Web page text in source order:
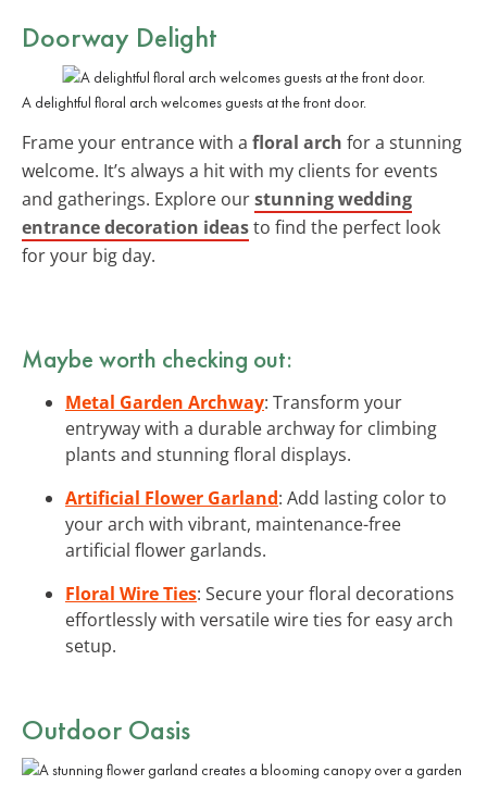
Doorway Delight
A delightful floral arch welcomes guests at the front door.
Frame your entrance with a floral arch for a stunning
welcome. It’s always a hit with my clients for events
and gatherings. Explore ourstunning wedding
entrance decoration ideasto find the perfect look
for your big day.
Maybe worth checking out:
Metal Garden Archway: Transform your
entryway with a durable archway for climbing
plants and stunning floral displays.
Artificial Flower Garland: Add lasting color to
your arch with vibrant, maintenance-free
artificial flower garlands.
Floral Wire Ties: Secure your floral decorations
effortlessly with versatile wire ties for easy arch
setup.
Outdoor Oasis